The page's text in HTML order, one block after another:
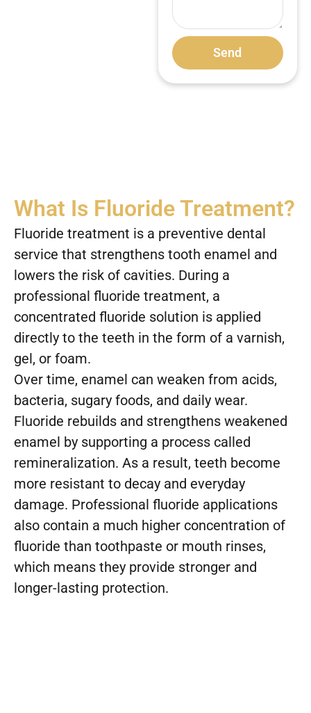
Send
What Is Fluoride Treatment?
Fluoride treatment is a preventive dental
service that strengthens tooth enamel and
lowers the risk of cavities. During a
professional fluoride treatment, a
concentrated fluoride solution is applied
directly to the teeth in the form of a varnish,
gel, or foam.
Over time, enamel can weaken from acids,
bacteria, sugary foods, and daily wear.
Fluoride rebuilds and strengthens weakened
enamel by supporting a process called
remineralization. As a result, teeth become
more resistant to decay and everyday
damage. Professional fluoride applications
also contain a much higher concentration of
fluoride than toothpaste or mouth rinses,
which means they provide stronger and
longer-lasting protection.